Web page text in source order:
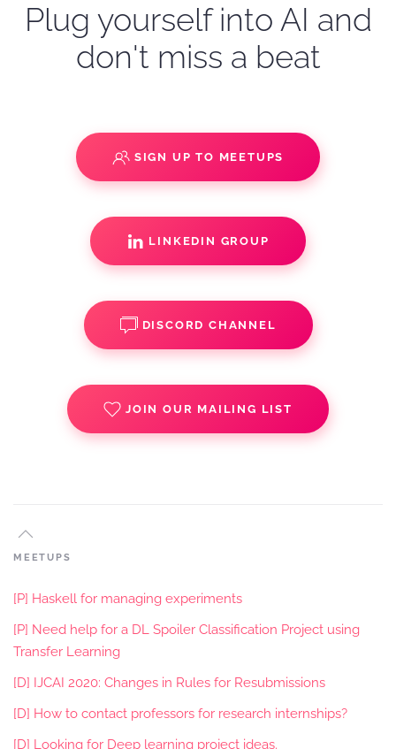
Plug yourself into AI and
don't miss a beat
SIGN UP TO MEETUPS
LINKEDIN GROUP
DISCORD CHANNEL
JOIN OUR MAILING LIST
MEETUPS
[P] Haskell for managing experiments
[P] Need help for a DL Spoiler Classification Project using
Transfer Learning
[D] IJCAI 2020: Changes in Rules for Resubmissions
[D] How to contact professors for research internships?
[D] Looking for Deep learning project ideas.